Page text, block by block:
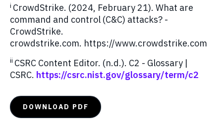
i CrowdStrike. (2024, February 21). What are
command and control (C&C) attacks? -
CrowdStrike.
crowdstrike.com. https://www.crowdstrike.com
ii CSRC Content Editor. (n.d.). C2 - Glossary |
CSRC. https://csrc.nist.gov/glossary/term/c2
DOWNLOAD PDF